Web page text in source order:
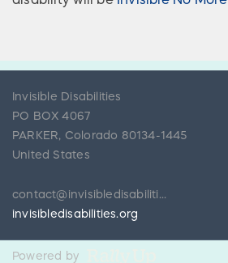
Invisible Disabilities
PO BOX 4067
PARKER, Colorado 80134-1445
United States
contact@invisibledisabilities.org
invisibledisabilities.org
Powered by